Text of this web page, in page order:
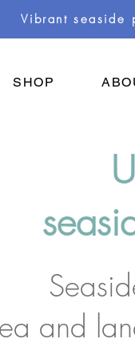
Vibrant seaside
SHOP
and